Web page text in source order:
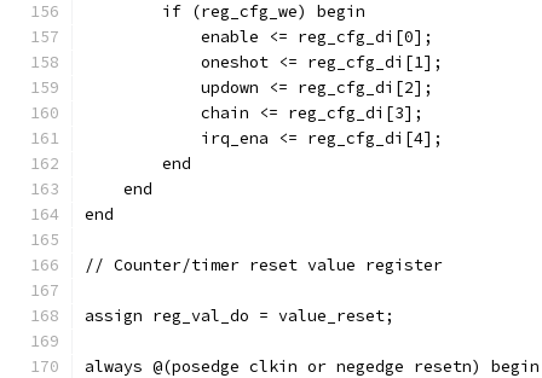
	if (reg_cfg_we) begin
	    enable <= reg_cfg_di[0];
	    oneshot <= reg_cfg_di[1];
	    updown <= reg_cfg_di[2];
	    chain <= reg_cfg_di[3];
	    irq_ena <= reg_cfg_di[4];
	end
    end
end
// Counter/timer reset value register
assign reg_val_do = value_reset;
always @(posedge clkin or negedge resetn) begin